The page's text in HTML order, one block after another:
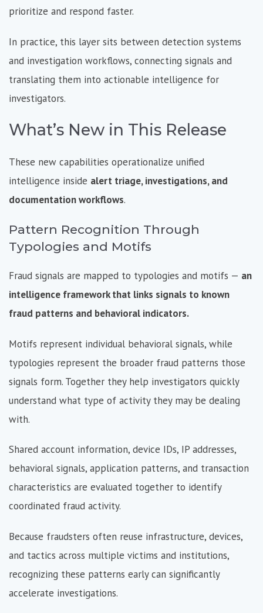
prioritize and respond faster.
In practice, this layer sits between detection systems
and investigation workflows, connecting signals and
translating them into actionable intelligence for
investigators.
What’s New in This Release
These new capabilities operationalize unified
intelligence inside alert triage, investigations, and
documentation workflows.
Pattern Recognition Through
Typologies and Motifs
Fraud signals are mapped to typologies and motifs — an
intelligence framework that links signals to known
fraud patterns and behavioral indicators.
Motifs represent individual behavioral signals, while
typologies represent the broader fraud patterns those
signals form. Together they help investigators quickly
understand what type of activity they may be dealing
with.
Shared account information, device IDs, IP addresses,
behavioral signals, application patterns, and transaction
characteristics are evaluated together to identify
coordinated fraud activity.
Because fraudsters often reuse infrastructure, devices,
and tactics across multiple victims and institutions,
recognizing these patterns early can significantly
accelerate investigations.